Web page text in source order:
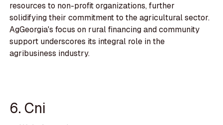
resources to non-profit organizations, further
solidifying their commitment to the agricultural sector.
AgGeorgia's focus on rural financing and community
support underscores its integral role in the
agribusiness industry.
6. Cni